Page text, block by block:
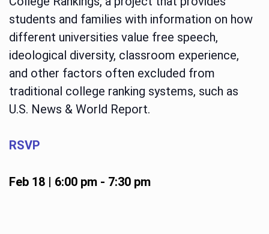
students and families with information on how
different universities value free speech,
ideological diversity, classroom experience,
and other factors often excluded from
traditional college ranking systems, such as
U.S. News & World Report.
RSVP
Feb 18 | 6:00 pm- 7:30 pm